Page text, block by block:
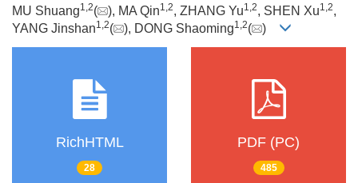
MU Shuang1 2( ), MA Qin1 2, ZHANG Yu1 2, SHEN Xu1 2,
YANG Jinshan1 2( ), DONG Shaoming1 2( )
RichHTML
28
PDF (PC)
485